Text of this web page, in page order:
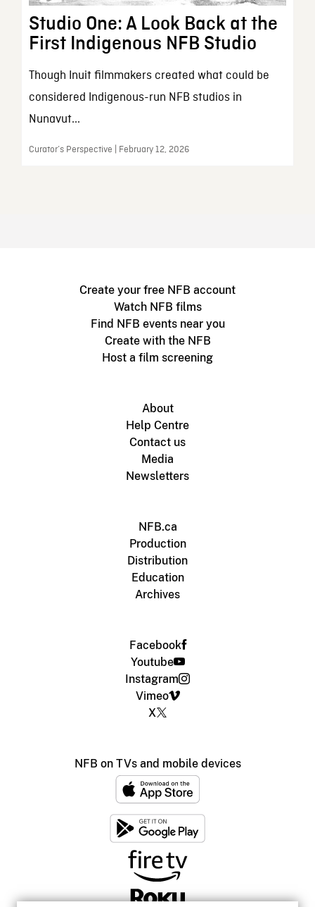
Studio One: A Look Back at the
First Indigenous NFB Studio
Though Inuit filmmakers created what could be
considered Indigenous-run NFB studios in
Nunavut...
Curator’s Perspective | February 12, 2026
Create your free NFB account
Watch NFB films
Find NFB events near you
Create with the NFB
Host a film screening
About
Help Centre
Contact us
Media
Newsletters
NFB.ca
Production
Distribution
Education
Archives
Facebook
Youtube
Instagram
Vimeo
X
NFB on TVs and mobile devices